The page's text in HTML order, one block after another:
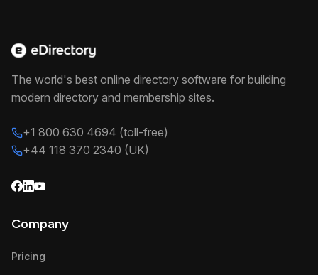
The world's best online directory software for building
modern directory and membership sites.
+1 800 630 4694 (toll-free)
+44 118 370 2340 (UK)
Company
Pricing